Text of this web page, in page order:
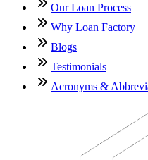
Our Loan Process
Why Loan Factory
Blogs
Testimonials
Acronyms &